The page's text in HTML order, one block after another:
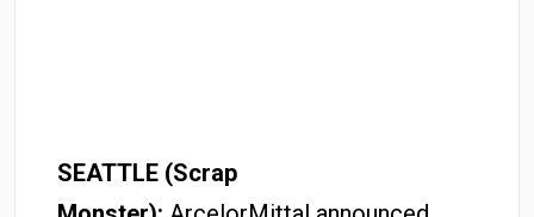
SEATTLE (Scrap